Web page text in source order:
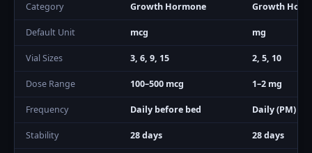
Category Growth Hormone Growth
Default Unit mcg mg
Vial Sizes 3, 6, 9, 15 2, 5, 10
Dose Range 100–500 mcg 1–2 mg
Frequency Daily before bed Daily (PM)
Stability 28 days 28 days